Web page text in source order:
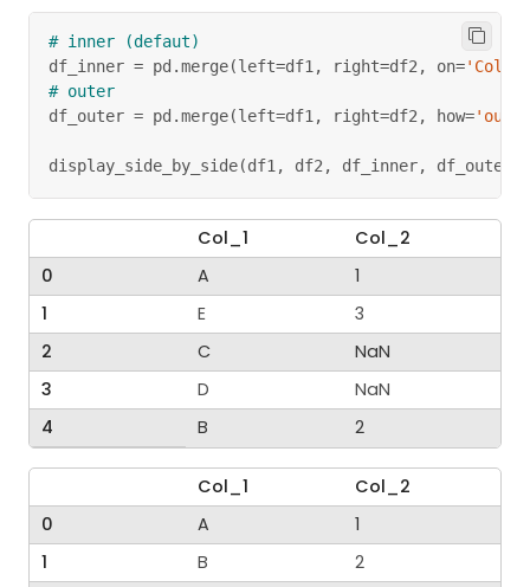
# inner (defaut)
df_inner = pd .merge(left=df1 , right=df2 , on='Col_1'
# outer
df_outer = pd .merge(left=df1 , right=df2 , how=
display_side_by_side(df1 , df2 , df_inner, df_outer
Col_1
Col_2
0
A
1
1
E
3
2
C
NaN
3
D
NaN
4
B 2
Col_1
Col_2
0
A
1
1
B
2